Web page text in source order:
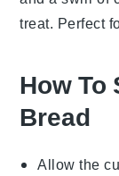
treat. Perfect
How To
Bread
Allow the